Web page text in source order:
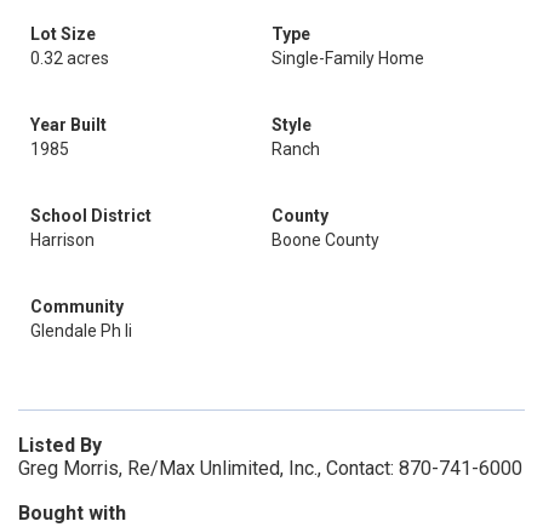
Lot Size
0.32 acres
Type
Single-Family Home
Year Built
1985
Style
Ranch
School District
Harrison
County
Boone County
Community
Glendale Ph Ii
Listed By
Greg Morris, Re/Max Unlimited, Inc., Contact: 870-741-6000
Bought with